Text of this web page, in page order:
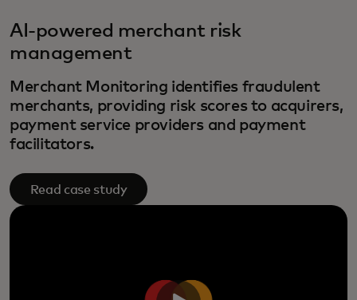
AI-powered merchant risk
management
Merchant Monitoring identifies fraudulent
merchants, providing risk scores to acquirers,
payment service providers and payment
facilitators.
Read case study